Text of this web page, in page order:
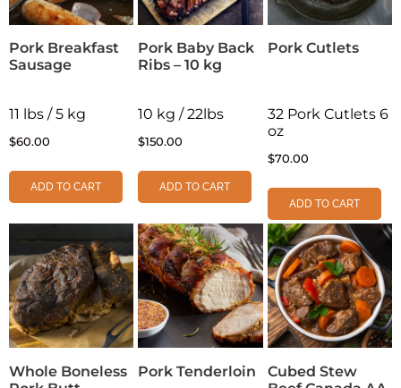
Pork Breakfast
Sausage
11 lbs / 5 kg
$60.00
ADD TO CART
Pork Baby Back
Ribs – 10 kg
10 kg / 22lbs
$150.00
ADD TO CART
Pork Cutlets
32 Pork Cutlets 6
oz
$70.00
ADD TO CART
Whole Boneless
Pork Tenderloin
Cubed Stew